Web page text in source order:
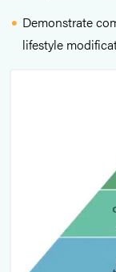
Demonstrate
lifestyle